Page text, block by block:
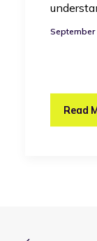
September
Read